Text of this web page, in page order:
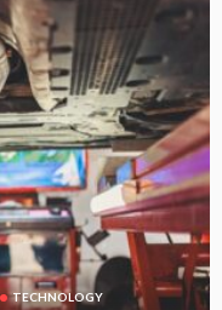
TECHNOLOGY